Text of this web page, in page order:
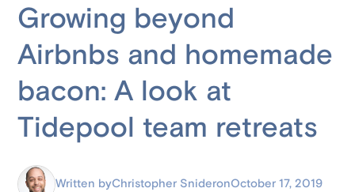
Growing beyond
Airbnbs and homemade
bacon: A look at
Tidepool team retreats
Written byChristopher SnideronOctober 17, 2019